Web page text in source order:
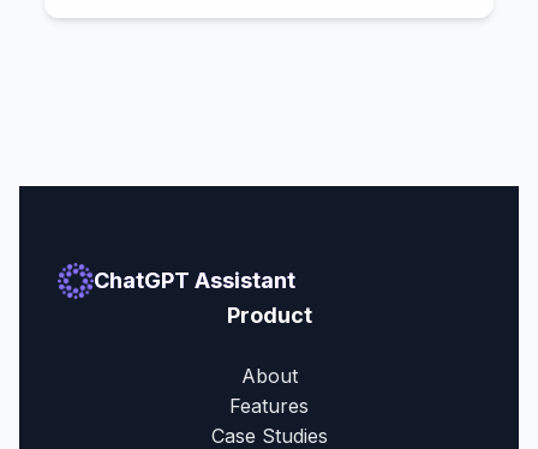
ChatGPT Assistant
Product
About
Features
Case Studies